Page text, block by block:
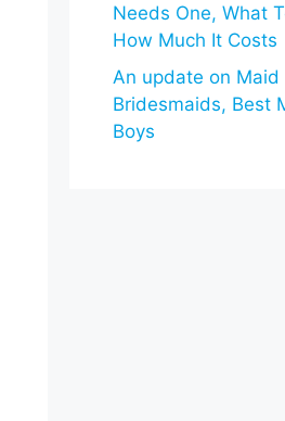
Needs One, What
How Much It Costs
An update on
Bridesmaids, Best
Boys